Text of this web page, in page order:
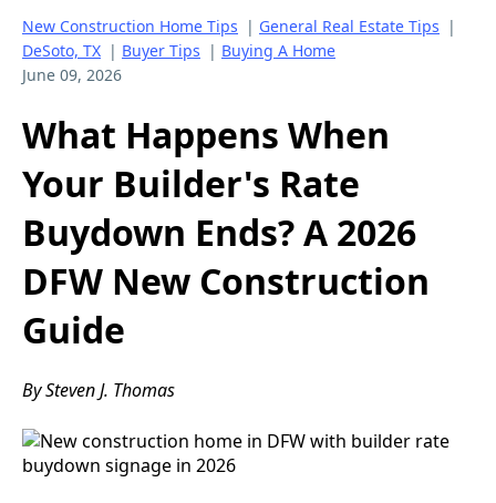
New Construction Home Tips | General Real Estate Tips |
DeSoto, TX | Buyer Tips | Buying A Home
June 09, 2026
What Happens When
Your Builder's Rate
Buydown Ends? A 2026
DFW New Construction
Guide
By Steven J. Thomas